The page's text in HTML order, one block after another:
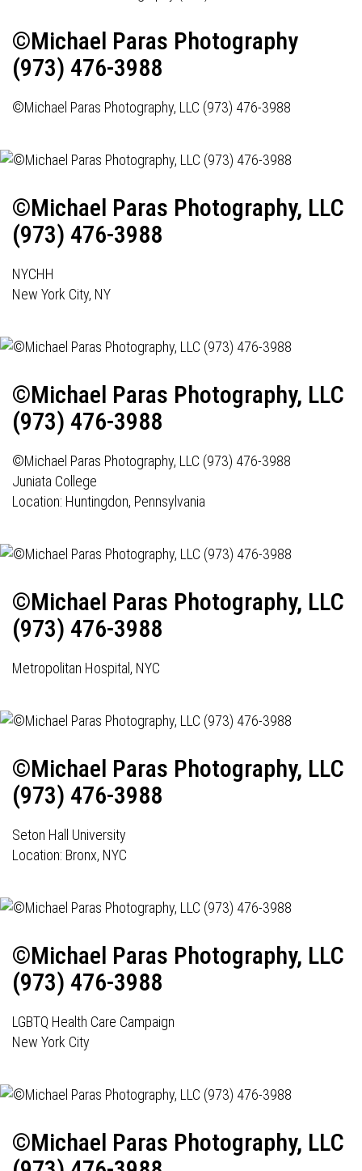
©Michael Paras Photography
(973) 476-3988
©Michael Paras Photography, LLC (973) 476-3988
©Michael Paras Photography, LLC
(973) 476-3988
NYCHH
New York City, NY
©Michael Paras Photography, LLC
(973) 476-3988
©Michael Paras Photography, LLC (973) 476-3988
Juniata College
Location: Huntingdon, Pennsylvania
©Michael Paras Photography, LLC
(973) 476-3988
Metropolitan Hospital, NYC
©Michael Paras Photography, LLC
(973) 476-3988
Seton Hall University
Location: Bronx, NYC
©Michael Paras Photography, LLC
(973) 476-3988
LGBTQ Health Care Campaign
New York City
©Michael Paras Photography, LLC